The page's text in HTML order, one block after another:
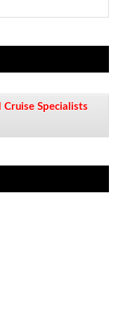
Specialists